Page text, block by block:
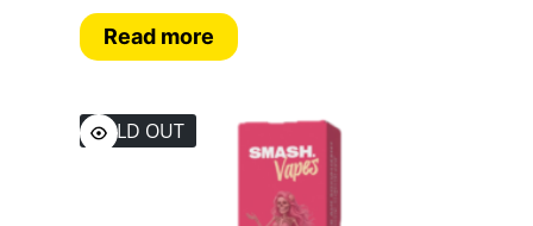
Read more
SOLD OUT